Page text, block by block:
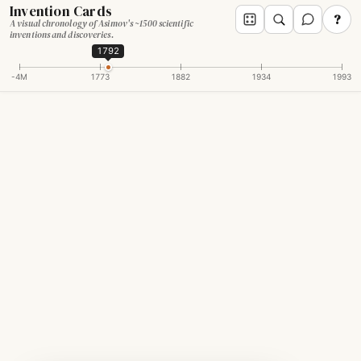
Invention Cards
A visual chronology of Asimov's ~1500 scientific
inventions and discoveries.
?
-4M 1773 1882 1934 1993
1792